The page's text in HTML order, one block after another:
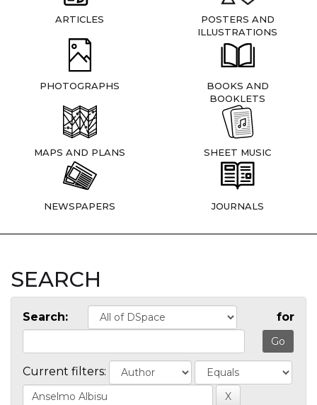
ARTICLES
POSTERS AND
ILLUSTRATIONS
PHOTOGRAPHS
BOOKS AND
BOOKLETS
MAPS AND PLANS SHEET MUSIC
NEWSPAPERS JOURNALS
SEARCH
Search: for
Current filters: